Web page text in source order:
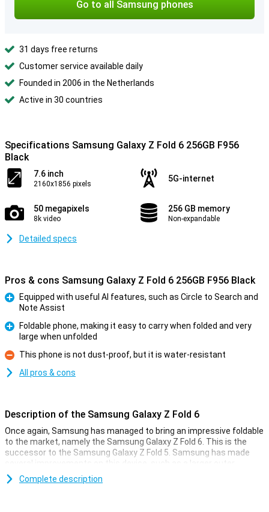
Go to all Samsung phones
31 days free returns
Customer service available daily
Founded in 2006 in the Netherlands
Active in 30 countries
Specifications Samsung Galaxy Z Fold 6 256GB F956
Black
7.6 inch
2160x1856 pixels
5G-internet
50 megapixels
8k video
256 GB memory
Non-expandable
Detailed specs
Pros & cons Samsung Galaxy Z Fold 6 256GB F956 Black
Equipped with useful AI features, such as Circle to Search and
Note Assist
Foldable phone, making it easy to carry when folded and very
large when unfolded
Con
This phone is not dust-proof, but it is water-resistant
All pros & cons
Description of the Samsung Galaxy Z Fold 6
Once again, Samsung has managed to bring an impressive foldable
to the market, namely the Samsung Galaxy Z Fold 6. This is the
successor to the Samsung Galaxy Z Fold 5. Samsung has made
several improvements on this device, such as a larger outer
screen, a better processor and lower weight. It has also added all
kinds of new useful Galaxy AI features that will make your life a bit
Complete description